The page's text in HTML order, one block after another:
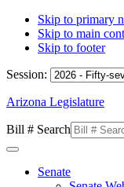
Skip to primary
Skip to main
Skip to footer
Session:
Arizona Legislature
Bill # Search
Senate